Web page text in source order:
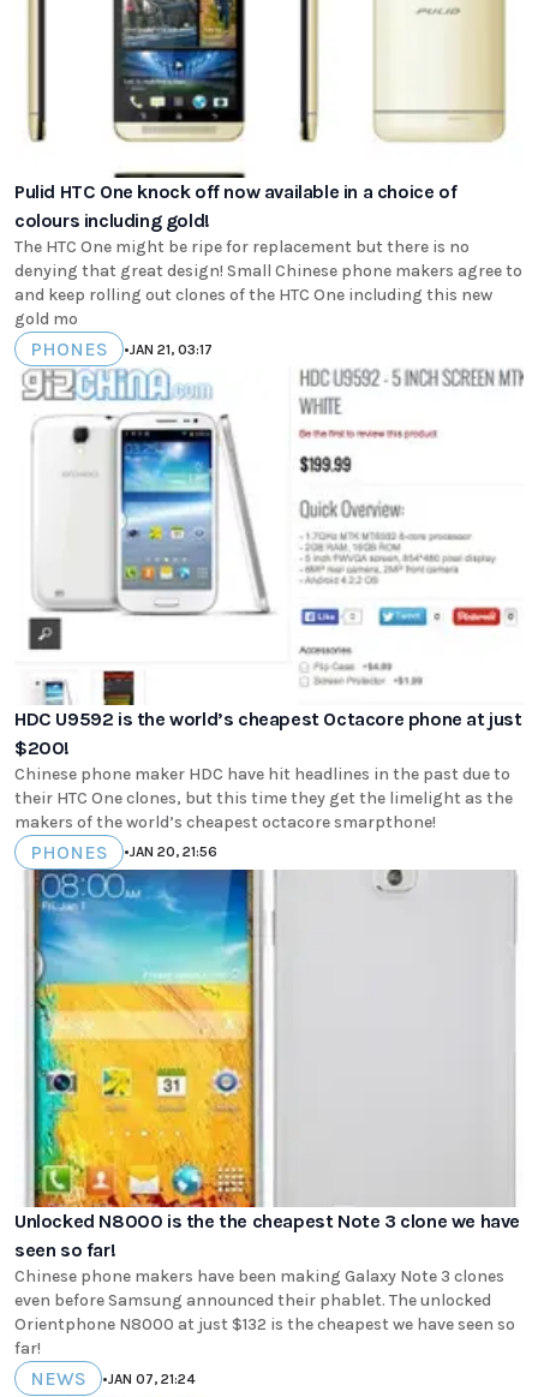
Pulid HTC One knock off now available in a choice of
colours including gold!
The HTC One might be ripe for replacement but there is no
denying that great design! Small Chinese phone makers agree to
and keep rolling out clones of the HTC One including this new
gold mo
PHONES •JAN 21, 03:17
HDC U9592 is the world’s cheapest Octacore phone at just
$200!
Chinese phone maker HDC have hit headlines in the past due to
their HTC One clones, but this time they get the limelight as the
makers of the world’s cheapest octacore smarpthone!
PHONES •JAN 20, 21:56
Unlocked N8000 is the the cheapest Note 3 clone we have
seen so far!
Chinese phone makers have been making Galaxy Note 3 clones
even before Samsung announced their phablet. The unlocked
Orientphone N8000 at just $132 is the cheapest we have seen so
far!
NEWS •JAN 07, 21:24